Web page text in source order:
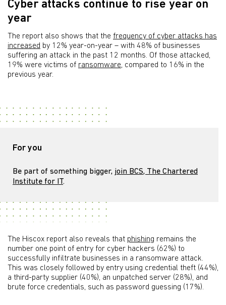
Cyber attacks continue to rise year on
year
The report also shows that the frequency of cyber attacks has
increased by 12% year-on-year – with 48% of businesses
suffering an attack in the past 12 months. Of those attacked,
19% were victims of ransomware, compared to 16% in the
previous year.
For you
Be part of something bigger, join BCS, The Chartered
Institute for IT.
The Hiscox report also reveals that phishing remains the
number one point of entry for cyber hackers (62%) to
successfully infiltrate businesses in a ransomware attack.
This was closely followed by entry using credential theft (44%),
a third-party supplier (40%), an unpatched server (28%), and
brute force credentials, such as password guessing (17%).